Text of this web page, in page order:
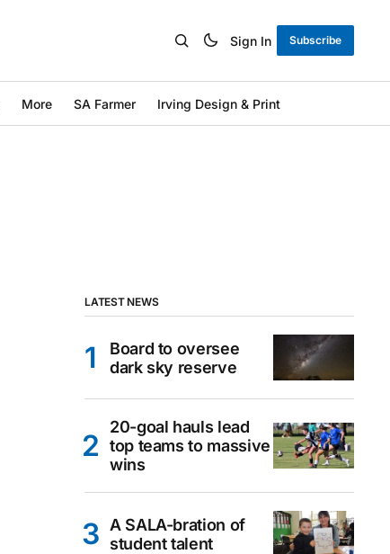
Sign In Subscribe
More SA Farmer Irving Design & Print
LATEST NEWS
Board to oversee
dark sky reserve
20-goal hauls lead
top teams to massive
wins
A SALA-bration of
student talent